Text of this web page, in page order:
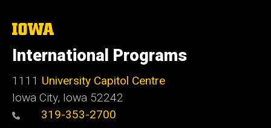
The
University
of
Iowa
International Programs
1111 University Capitol Centre
Iowa City, Iowa 52242
319-353-2700